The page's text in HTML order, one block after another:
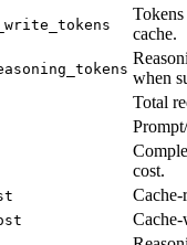
cache.
when
Total
cost.
Cache-